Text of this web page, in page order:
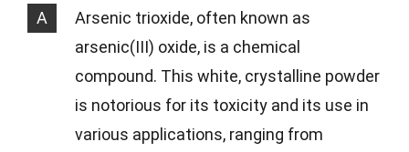
A
Arsenic trioxide, often known as
arsenic(III) oxide, is a chemical
compound. This white, crystalline powder
is notorious for its toxicity and its use in
various applications, ranging from